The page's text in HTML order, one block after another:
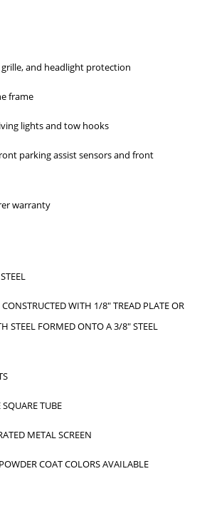
and headlight protection
frame
lights and tow hooks
parking assist sensors and front
warranty
WITH 1/8" TREAD PLATE OR
STEEL FORMED ONTO A 3/8" STEEL
TUBE
METAL SCREEN
COAT COLORS AVAILABLE